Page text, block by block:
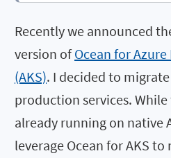
Recently we announced
version ofOcean for
(AKS). I decided to
production services. While
already running on native
leverage Ocean for AKS